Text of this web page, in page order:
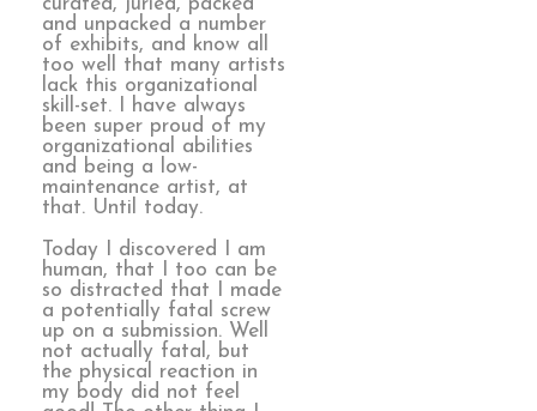
curated, juried, packed
and unpacked a number
of exhibits, and know all
too well that many artists
lack this organizational
skill-set. I have always
been super proud of my
organizational abilities
and being a low-
maintenance artist, at
that. Until today.
Today I discovered I am
human, that I too can be
so distracted that I made
a potentially fatal screw
up on a submission. Well
not actually fatal, but
the physical reaction in
my body did not feel